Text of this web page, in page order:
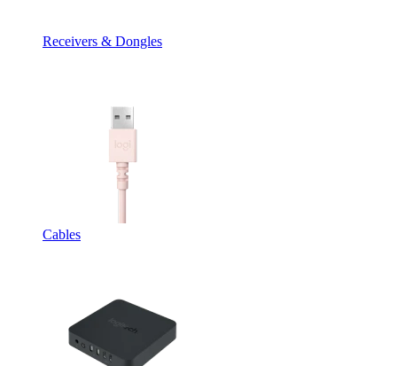
Receivers & Dongles
Cables